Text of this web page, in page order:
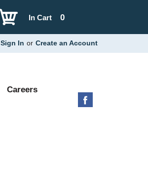
0
In Cart
Sign In or Create an Account
Careers